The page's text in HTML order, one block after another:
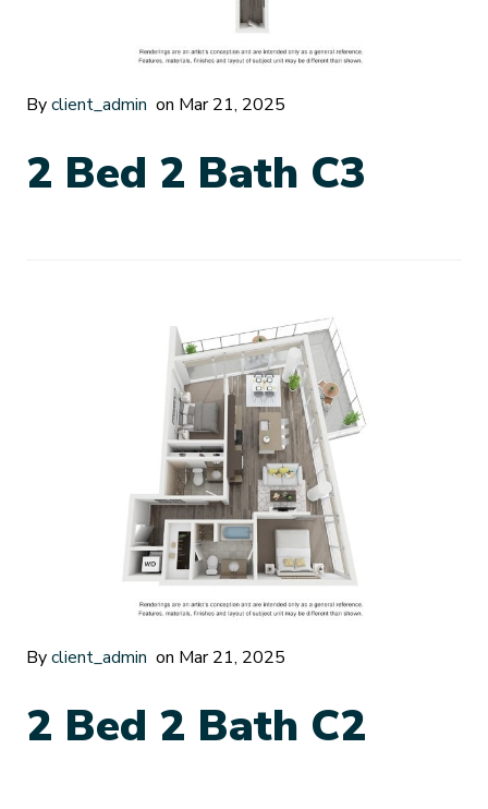
Byclient_admin on Mar 21, 2025
2 Bed 2 Bath C3
Byclient_admin on Mar 21, 2025
2 Bed 2 Bath C2